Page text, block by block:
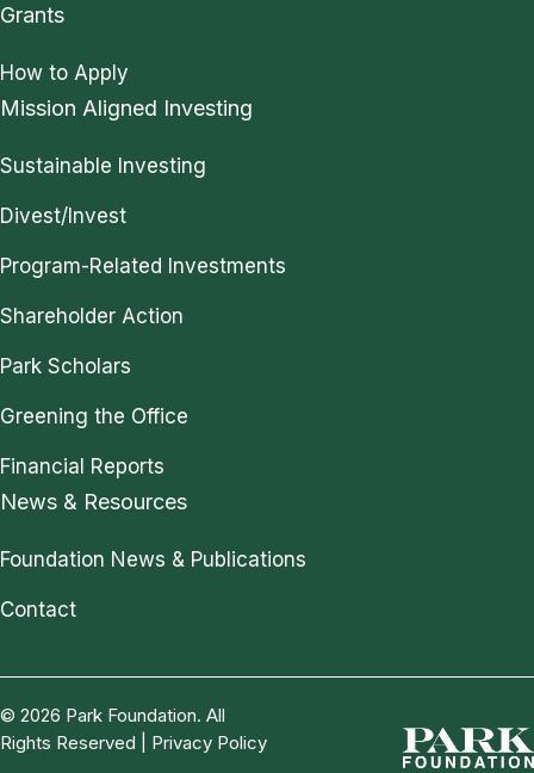
Grants
How to Apply
Mission Aligned Investing
Sustainable Investing
Divest/Invest
Program-Related Investments
Shareholder Action
Park Scholars
Greening the Office
Financial Reports
News & Resources
Foundation News & Publications
Contact
© 2026 Park Foundation. All
Rights Reserved | Privacy Policy